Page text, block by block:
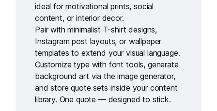
ideal for motivational prints, social
content, or interior decor.
Pair withminimalist T-shirt designs,
Instagram post layouts, or wallpaper
templates to extend your visual language.
Customize type with font tools, generate
background art via theimage generator,
and store quote sets inside your content
library. One quote — designed to stick.